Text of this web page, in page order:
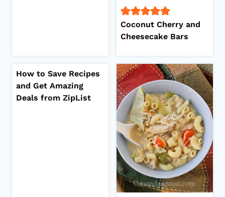
Coconut Cherry and
Cheesecake Bars
How to Save Recipes
and Get Amazing
Deals from ZipList